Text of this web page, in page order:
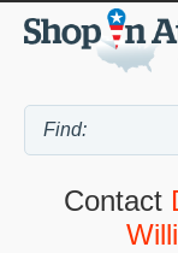
Contact